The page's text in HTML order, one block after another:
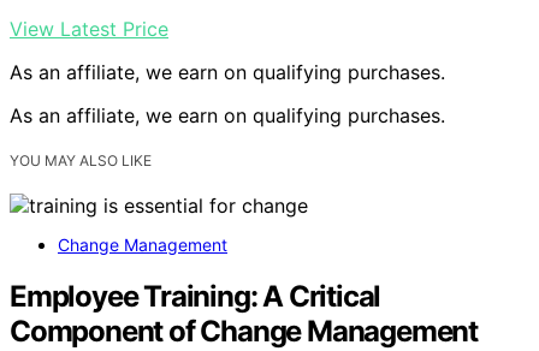
View Latest Price
As an affiliate, we earn on qualifying purchases.
As an affiliate, we earn on qualifying purchases.
YOU MAY ALSO LIKE
Change Management
Employee Training: A Critical
Component of Change Management